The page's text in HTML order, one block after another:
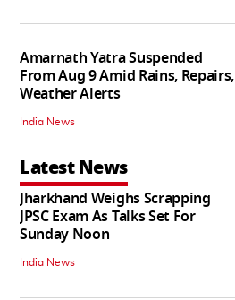
Amarnath Yatra Suspended
From Aug 9 Amid Rains, Repairs,
Weather Alerts
India News
Latest News
Jharkhand Weighs Scrapping
JPSC Exam As Talks Set For
Sunday Noon
India News